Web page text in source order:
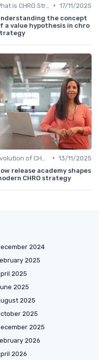
• 17/11/2025
the concept
a value hypothesis in chro
• 13/11/2025
release academy shapes
CHRO strategy
2024
2025
2025
2025
2025
2025
2025
2026
2026